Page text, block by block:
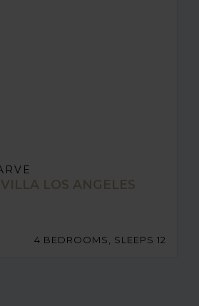
LOS ANGELES
4 BEDROOMS, SLEEPS 12